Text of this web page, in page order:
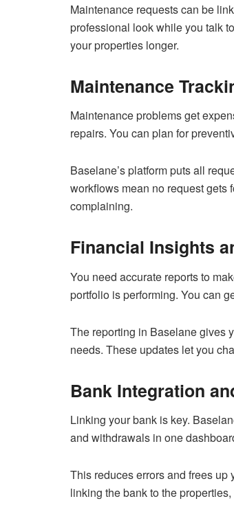
Maintenance requests can be
professional look while you talk
your properties longer.
Maintenance
Maintenance problems get
repairs. You can plan for
Baselane’s platform puts all
workflows mean no request gets
complaining.
Financial Insights
You need accurate reports to
portfolio is performing. You can
The reporting in Baselane gives
needs. These updates let you
Bank Integration
Linking your bank is key.
and withdrawals in one
This reduces errors and frees up
linking the bank to the